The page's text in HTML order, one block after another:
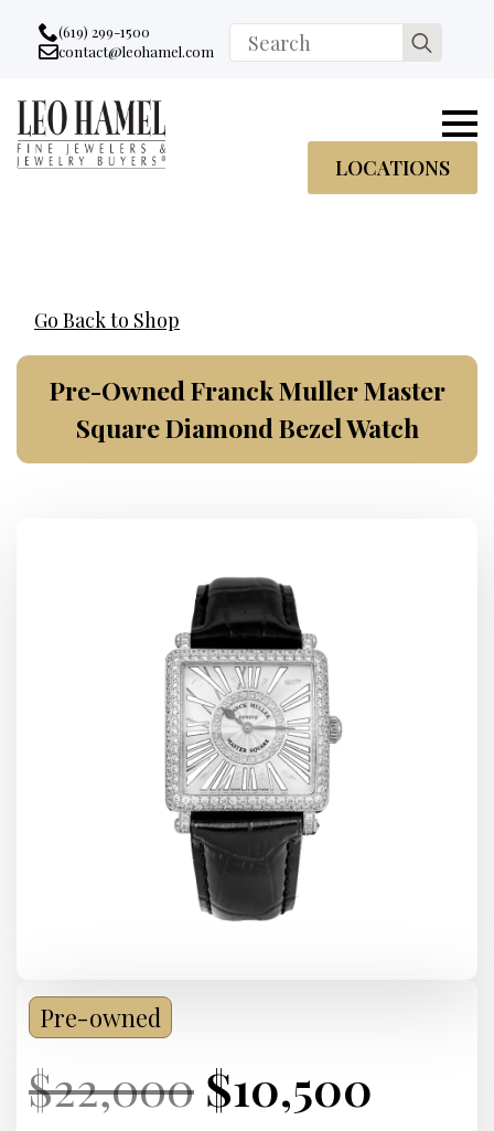
Go to accessibility statement
Skip to Navigation
Skip to content
Skip to Footer
(619) 299-1500
Email:
contact@leohamel.com
Search
for:
LOCATIONS
Go Back to Shop
Pre-Owned Franck Muller Master
Square Diamond Bezel Watch
Pre-owned
Current
$22,000 Original
Current
$10,500